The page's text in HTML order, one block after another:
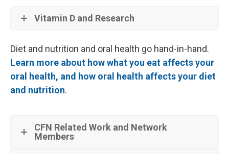
Vitamin D and Research
Diet and nutrition and oral health go hand-in-hand.
Learn more about how what you eat affects your
oral health, and how oral health affects your diet
and nutrition.
CFN Related Work and Network
Members